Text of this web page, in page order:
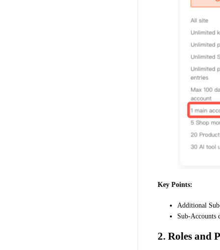
Key Points:
Additional
Sub-Accounts
2. Roles and